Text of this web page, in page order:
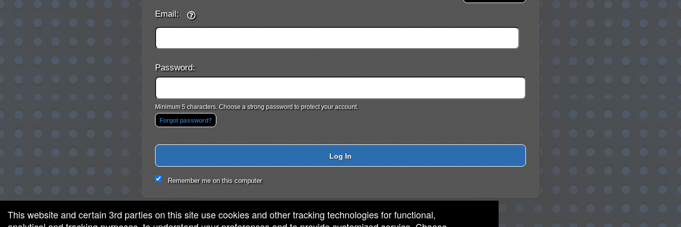
This website and certain 3rd parties on this site use cookies and other tracking technologies for functional,
Email:
Password:
Minimum 5 characters. Choose a strong password to protect your account.
Forgot password?
Log In
Remember me on this computer